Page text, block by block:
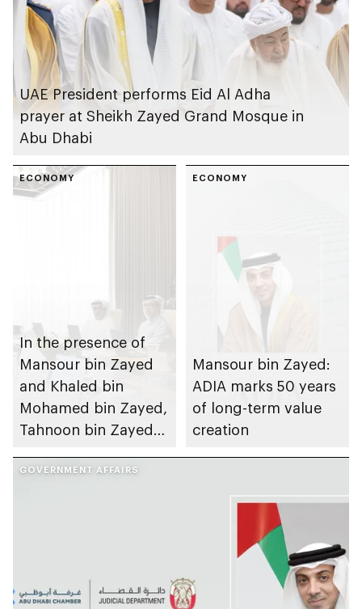
UAE President performs Eid Al Adha
prayer at Sheikh Zayed Grand Mosque in
Abu Dhabi
ECONOMY
In the presence of
Mansour bin Zayed
and Khaled bin
Mohamed bin Zayed,
Tahnoon bin Zayed
meeting of Board of
ECONOMY
Mansour bin Zayed:
ADIA marks 50 years
of long-term value
creation
GOVERNMENT AFFAIRS